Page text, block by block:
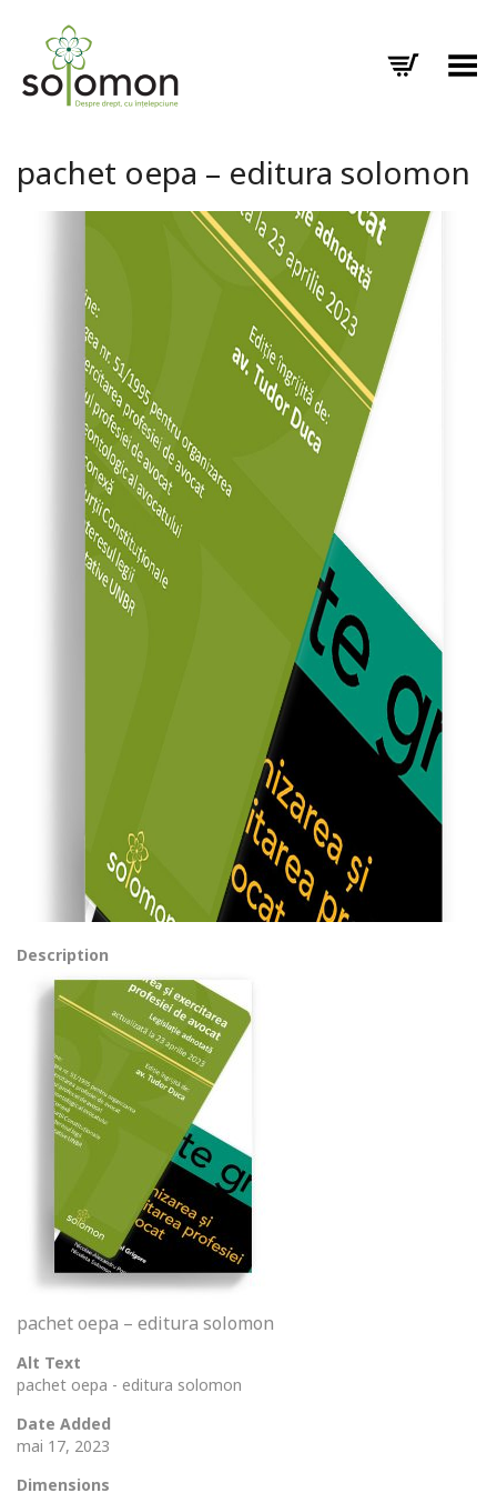
Toggle Menu
pachet oepa – editura solomon
Description
pachet oepa – editura solomon
Alt Text
pachet oepa - editura solomon
Date Added
mai 17, 2023
Dimensions